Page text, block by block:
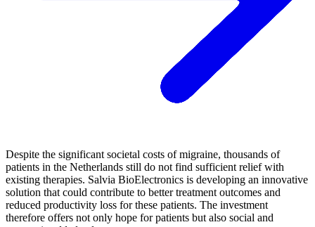
Despite the significant societal costs of migraine, thousands of
patients in the Netherlands still do not find sufficient relief with
existing therapies. Salvia BioElectronics is developing an innovative
solution that could contribute to better treatment outcomes and
reduced productivity loss for these patients. The investment
therefore offers not only hope for patients but also social and